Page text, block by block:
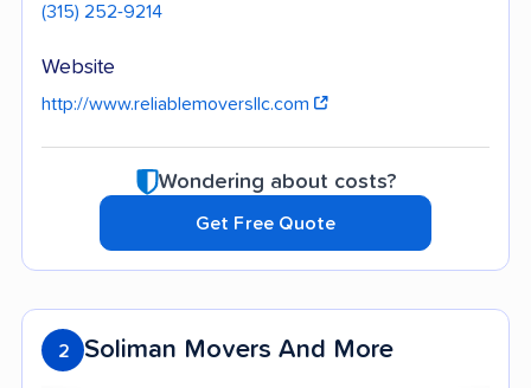
(315) 252-9214
Website
http://www.reliablemoversllc.com
Wondering about costs?
Get Free Quote
2 Soliman Movers And More